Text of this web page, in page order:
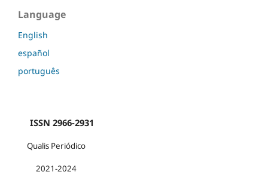
Language
English
español
português
ISSN 2966-2931
Qualis Periódico
2021-2024